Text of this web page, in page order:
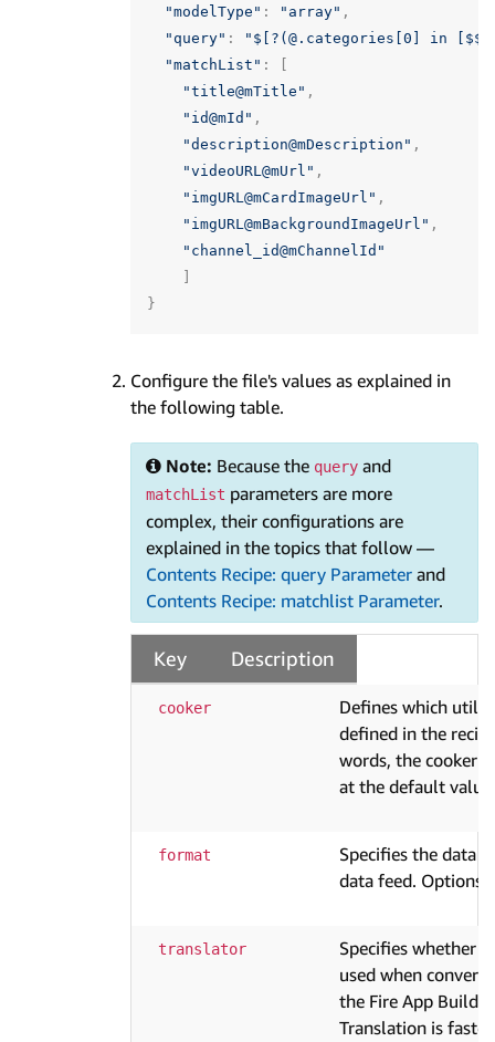
"modelType" : "array" ,
"query" :
"$[?(@.categories[0] in
"matchList" :
"title@mTitle" ,
"id@mId" ,
"description@mDescription" ,
"videoURL@mUrl" ,
"imgURL@mCardImageUrl" ,
"imgURL@mBackgroundImageUrl" ,
"channel_id@mChannelId"
}
Configure the file's values as explained in
the following table.
Note: Because the queryand
matchList parameters are more
complex, their configurations are
explained in the topics that follow —
Contents Recipe: query Parameterand
Contents Recipe: matchlist Parameter.
Key Description
cooker
Defines which
defined in the
words, the cooker
at the default
format
Specifies the data
data feed. Options
translator
Specifies whether
used when
the Fire App
Translation is